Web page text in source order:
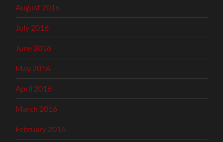
August 2016
July 2016
June 2016
May 2016
April 2016
March 2016
February 2016